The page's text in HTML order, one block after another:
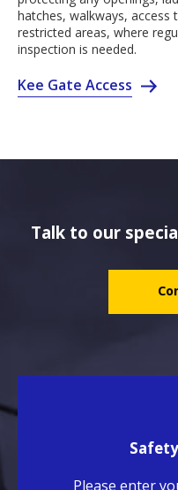
hatches, walkways,
restricted areas, where
inspection is needed.
Kee Gate Access
Talk to our
Please enter